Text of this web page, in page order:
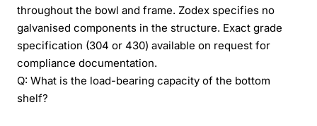
throughout the bowl and frame. Zodex specifies no
galvanised components in the structure. Exact grade
specification (304 or 430) available on request for
compliance documentation.
Q: What is the load-bearing capacity of the bottom
shelf?